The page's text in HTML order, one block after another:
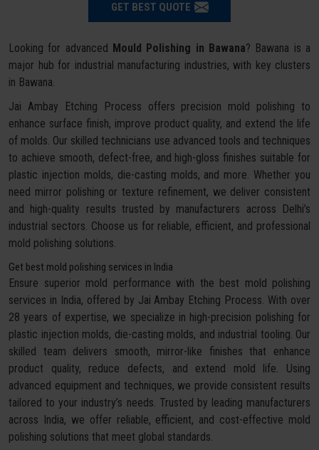
GET BEST QUOTE
Looking for advanced Mould Polishing in Bawana? Bawana is a
major hub for industrial manufacturing industries, with key clusters
in Bawana.
Jai Ambay Etching Process offers precision mold polishing to
enhance surface finish, improve product quality, and extend the life
of molds. Our skilled technicians use advanced tools and techniques
to achieve smooth, defect-free, and high-gloss finishes suitable for
plastic injection molds, die-casting molds, and more. Whether you
need mirror polishing or texture refinement, we deliver consistent
and high-quality results trusted by manufacturers across Delhi’s
industrial sectors. Choose us for reliable, efficient, and professional
mold polishing solutions.
Get best mold polishing services in India
Ensure superior mold performance with the best mold polishing
services in India, offered by Jai Ambay Etching Process. With over
28 years of expertise, we specialize in high-precision polishing for
plastic injection molds, die-casting molds, and industrial tooling. Our
skilled team delivers smooth, mirror-like finishes that enhance
product quality, reduce defects, and extend mold life. Using
advanced equipment and techniques, we provide consistent results
tailored to your industry’s needs. Trusted by leading manufacturers
across India, we offer reliable, efficient, and cost-effective mold
polishing solutions that meet global standards.